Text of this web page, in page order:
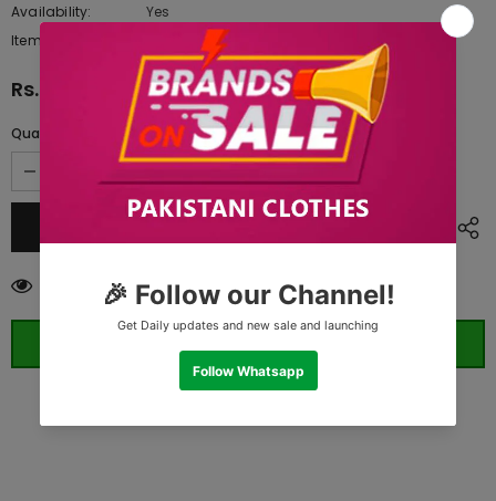
Availability:
Yes
Item type:
Dresses
Rs.6,440.00
Quantity:
customers are viewing this product